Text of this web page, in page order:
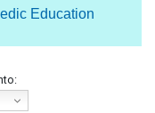
Education